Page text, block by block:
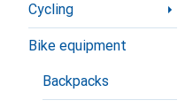
Cycling
Bike equipment
Backpacks